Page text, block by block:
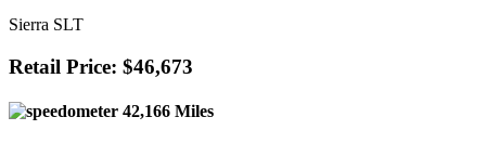
Sierra SLT
Retail Price: $46,673
42,166 Miles